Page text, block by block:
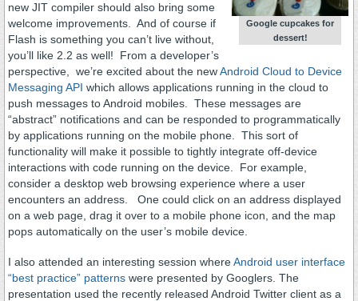
Google cupcakes for
dessert!
new JIT compiler should also bring some
welcome improvements. And of course if
Flash is something you can’t live without,
you’ll like 2.2 as well! From a developer’s
perspective, we’re excited about the newAndroid Cloud to Device
Messaging API which allows applications running in the cloud to
push messages to Android mobiles. These messages are
“abstract” notifications and can be responded to programmatically
by applications running on the mobile phone. This sort of
functionality will make it possible to tightly integrate off-device
interactions with code running on the device. For example,
consider a desktop web browsing experience where a user
encounters an address. One could click on an address displayed
on a web page, drag it over to a mobile phone icon, and the map
pops automatically on the user’s mobile device.
I also attended an interesting session whereAndroid user interface
“best practice” patterns were presented by Googlers. The
presentation used the recently released Android Twitter client as a